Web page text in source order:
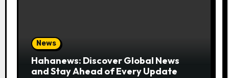
News
Hahanews: Discover Global News
and Stay Ahead of Every Update